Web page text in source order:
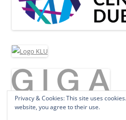
Privacy & Cookies: This site uses
website, you agree to their use.